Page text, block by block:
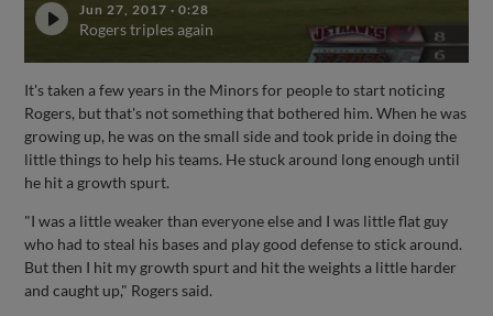
Jun 27, 2017 ·0:28
Rogers triples again
It's taken a few years in the Minors for people to start noticing
Rogers, but that's not something that bothered him. When he was
growing up, he was on the small side and took pride in doing the
little things to help his teams. He stuck around long enough until
he hit a growth spurt.
"I was a little weaker than everyone else and I was little flat guy
who had to steal his bases and play good defense to stick around.
But then I hit my growth spurt and hit the weights a little harder
and caught up," Rogers said.